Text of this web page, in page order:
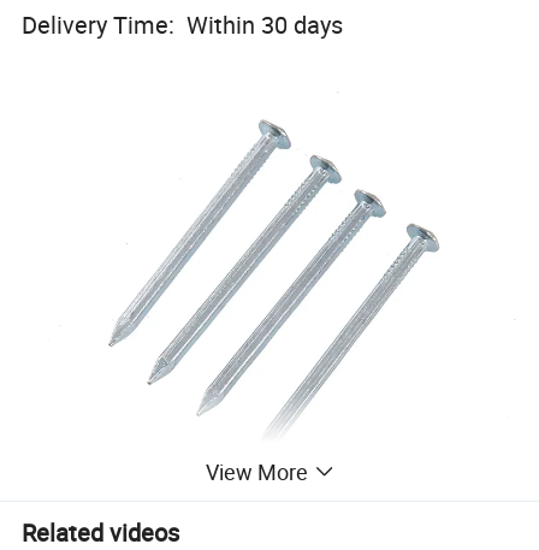
Delivery Time: Within 30 days
View More
Related videos